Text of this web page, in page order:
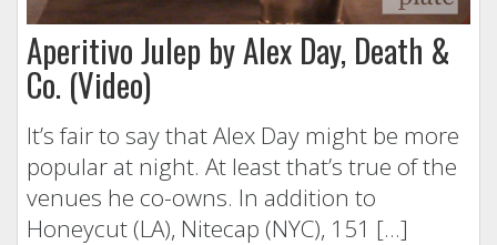
Aperitivo Julep by Alex Day, Death &
Co. (Video)
It’s fair to say that Alex Day might be more
popular at night. At least that’s true of the
venues he co-owns. In addition to
Honeycut (LA), Nitecap (NYC), 151 […]